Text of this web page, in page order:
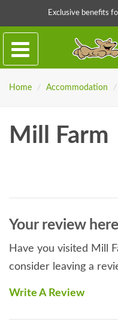
Exclusive benefits
Home / Accommodation /
Mill Farm
Your review
Have you visited Mill
consider leaving a
Write A Review